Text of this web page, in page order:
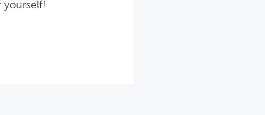
yourself!